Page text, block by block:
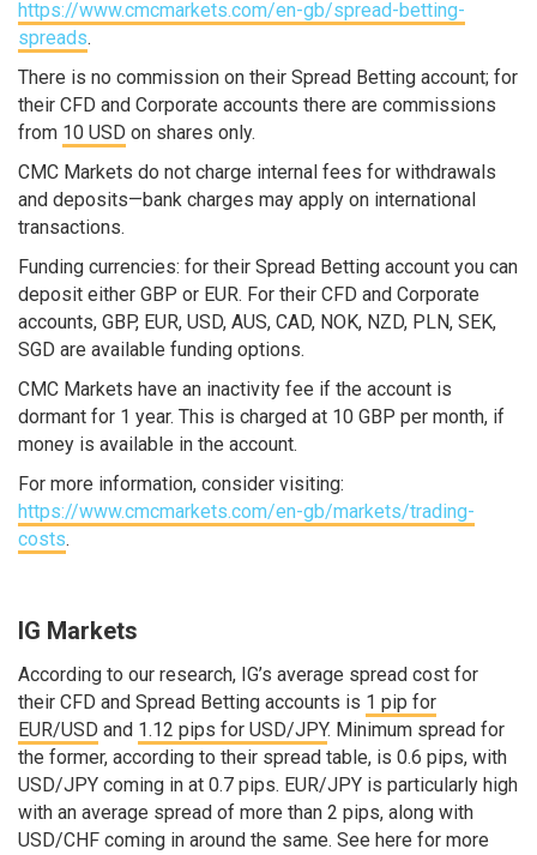
https://www.cmcmarkets.com/en-gb/spread-betting-
spreads.
There is no commission on their Spread Betting account; for
their CFD and Corporate accounts there are commissions
from 10 USD on shares only.
CMC Markets do not charge internal fees for withdrawals
and deposits—bank charges may apply on international
transactions.
Funding currencies: for their Spread Betting account you can
deposit either GBP or EUR. For their CFD and Corporate
accounts, GBP, EUR, USD, AUS, CAD, NOK, NZD, PLN, SEK,
SGD are available funding options.
CMC Markets have an inactivity fee if the account is
dormant for 1 year. This is charged at 10 GBP per month, if
money is available in the account.
For more information, consider visiting:
https://www.cmcmarkets.com/en-gb/markets/trading-
costs.
IG Markets
According to our research, IG’s average spread cost for
their CFD and Spread Betting accounts is 1 pip for
EUR/USD and 1.12 pips for USD/JPY. Minimum spread for
the former, according to their spread table, is 0.6 pips, with
USD/JPY coming in at 0.7 pips. EUR/JPY is particularly high
with an average spread of more than 2 pips, along with
USD/CHF coming in around the same. See here for more